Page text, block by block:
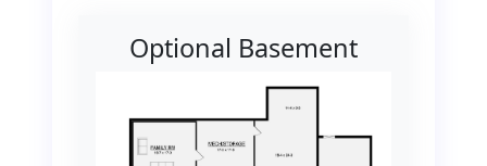
Optional Basement